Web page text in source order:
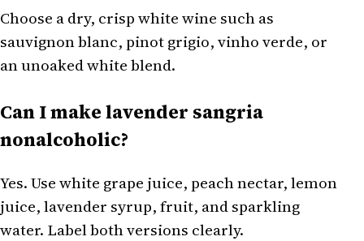
Choose a dry, crisp white wine such as
sauvignon blanc, pinot grigio, vinho verde, or
an unoaked white blend.
Can I make lavender sangria
nonalcoholic?
Yes. Use white grape juice, peach nectar, lemon
juice, lavender syrup, fruit, and sparkling
water. Label both versions clearly.